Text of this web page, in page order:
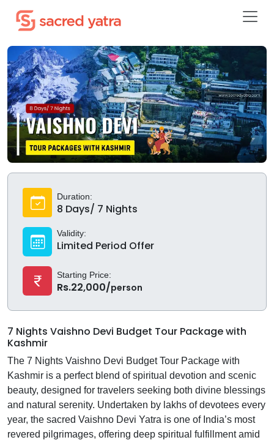
Duration:
8 Days/ 7 Nights
Validity:
Limited Period Offer
Starting Price:
Rs.22,000/person
7 Nights Vaishno Devi Budget Tour Package with
Kashmir
The 7 Nights Vaishno Devi Budget Tour Package with
Kashmir is a perfect blend of spiritual devotion and scenic
beauty, designed for travelers seeking both divine blessings
and natural serenity. Undertaken by lakhs of devotees every
year, the sacred Vaishno Devi Yatra is one of India’s most
revered pilgrimages, offering deep spiritual fulfillment amid